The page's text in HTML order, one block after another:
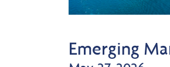
Emerging